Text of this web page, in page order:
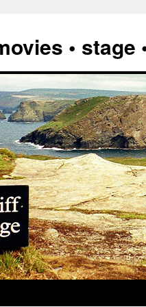
• stage